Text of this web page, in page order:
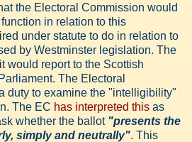
the Electoral Commission would
in relation to this
under statute to do in relation to
by Westminster legislation. The
would report to the Scottish
The Electoral
duty to examine the "intelligibility"
The EC has interpreted this as
whether the ballot "presents the
simply and neutrally". This